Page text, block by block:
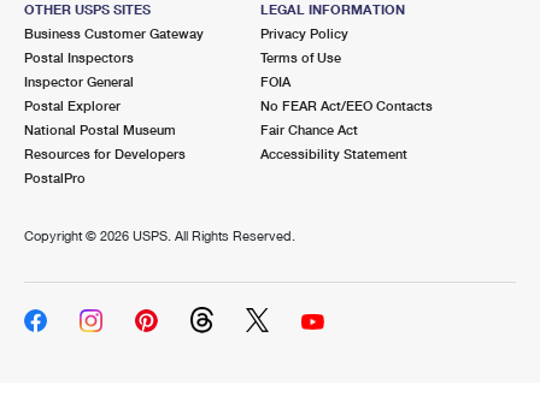
OTHER USPS SITES
Business Customer Gateway
Postal Inspectors
Inspector General
Postal Explorer
National Postal Museum
Resources for Developers
PostalPro
LEGAL INFORMATION
Privacy Policy
Terms of Use
FOIA
No FEAR Act/EEO Contacts
Fair Chance Act
Accessibility Statement
Copyright © 2026 USPS. All Rights Reserved.